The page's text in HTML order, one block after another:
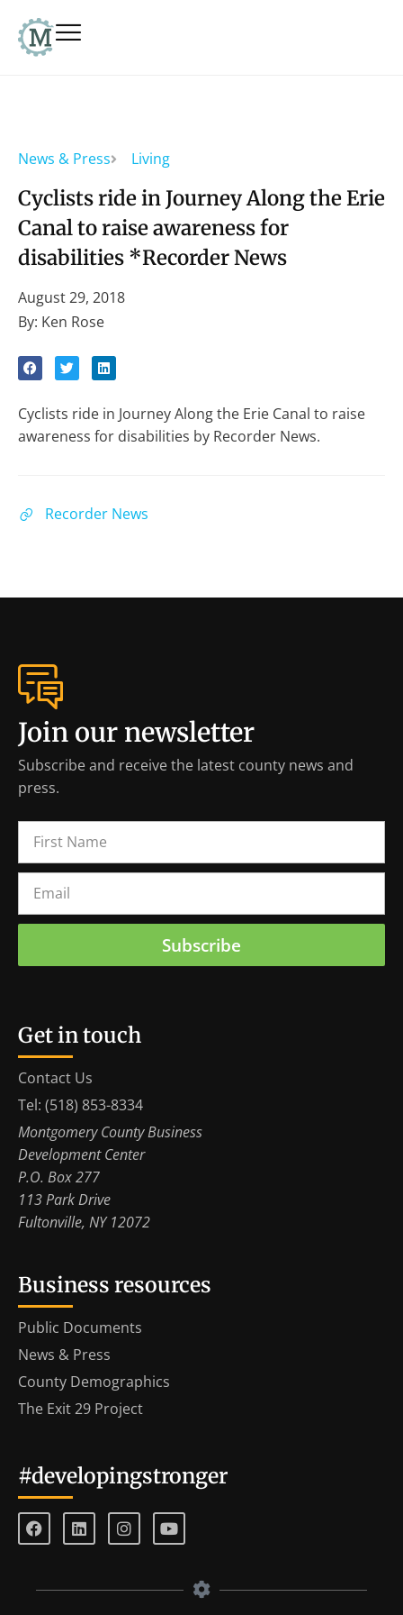
News & Press Living
Cyclists ride in Journey Along the Erie
Canal to raise awareness for
disabilities *Recorder News
August 29, 2018
By: Ken Rose
Cyclists ride in Journey Along the Erie Canal to raise
awareness for disabilities by Recorder News.
Recorder News
Join our newsletter
Subscribe and receive the latest county news and
press.
Subscribe
Get in touch
Contact Us
Tel: (518) 853-8334
Montgomery County Business
Development Center
P.O. Box 277
113 Park Drive
Fultonville, NY 12072
Business resources
Public Documents
News & Press
County Demographics
The Exit 29 Project
#developingstronger